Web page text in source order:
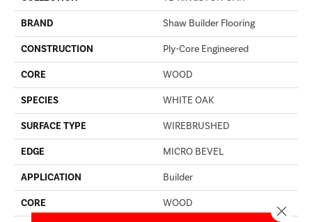
BRAND Shaw Builder Flooring
CONSTRUCTION Ply-Core Engineered
CORE WOOD
SPECIES WHITE OAK
SURFACE TYPE WIREBRUSHED
EDGE MICRO BEVEL
APPLICATION Builder
CORE WOOD Close